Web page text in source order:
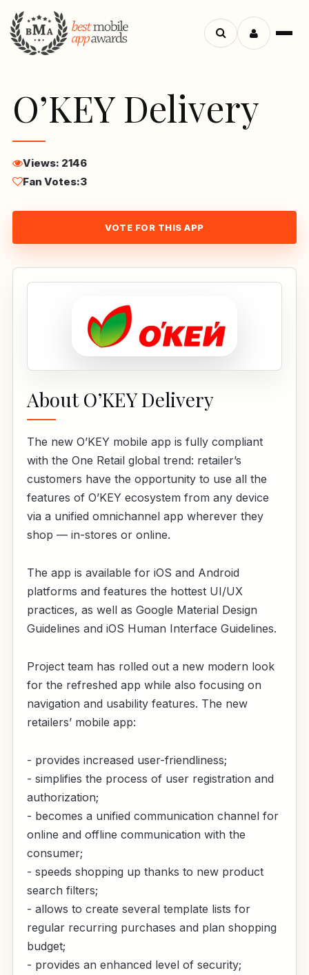
Menu
Search
O’KEY Delivery
Views: 2146
Fan Votes:3
VOTE FOR THIS APP
About O’KEY Delivery
The new O’KEY mobile app is fully compliant
with the One Retail global trend: retailer’s
customers have the opportunity to use all the
features of O’KEY ecosystem from any device
via a unified omnichannel app wherever they
shop — in-stores or online.
The app is available for iOS and Android
platforms and features the hottest UI/UX
practices, as well as Google Material Design
Guidelines and iOS Human Interface Guidelines.
Project team has rolled out a new modern look
for the refreshed app while also focusing on
navigation and usability features. The new
retailers’ mobile app:
- provides increased user-friendliness;
- simplifies the process of user registration and
authorization;
- becomes a unified communication channel for
online and offline communication with the
consumer;
- speeds shopping up thanks to new product
search filters;
- allows to create several template lists for
regular recurring purchases and plan shopping
budget;
- provides an enhanced level of security;